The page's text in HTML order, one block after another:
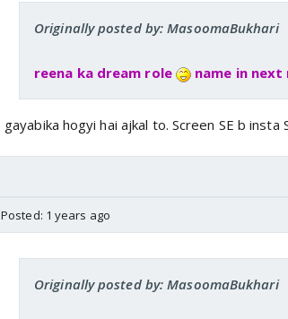
Originally posted by: MasoomaBukhari
reena ka dream role name in
gayabika hogyi hai ajkal to. Screen SE b insta
Posted: 1 years ago
Originally posted by: MasoomaBukhari